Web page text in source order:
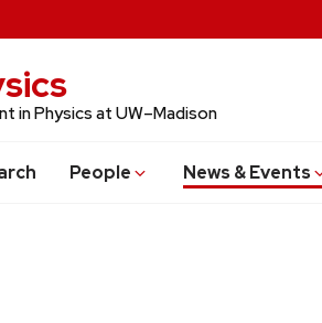
in Physics at UW–Madison
People News & Events